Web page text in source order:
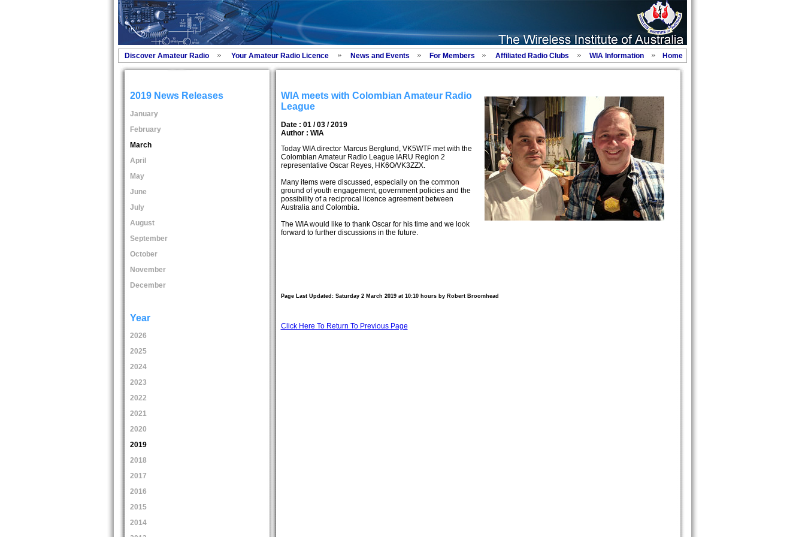
Discover Amateur Radio Your Amateur Radio Licence News and Events For Members Affiliated Radio Clubs WIA Information Home
2019 News Releases
January
February
March
April
May
June
July
August
September
October
November
December
Year
2026
2025
2024
2023
2022
2021
2020
2019
2018
2017
2016
2015
2014
WIA meets with Colombian Amateur Radio
League
Date : 01 / 03 / 2019
Author : WIA
Today WIA director Marcus Berglund, VK5WTF met with the
Colombian Amateur Radio League IARU Region 2
representative Oscar Reyes, HK6O/VK3ZZX.
Many items were discussed, especially on the common
ground of youth engagement, government policies and the
possibility of a reciprocal licence agreement between
Australia and Colombia.
The WIA would like to thank Oscar for his time and we look
forward to further discussions in the future.
Page Last Updated: Saturday 2 March 2019 at 10:10 hours by Robert Broomhead
Click Here To Return To Previous Page